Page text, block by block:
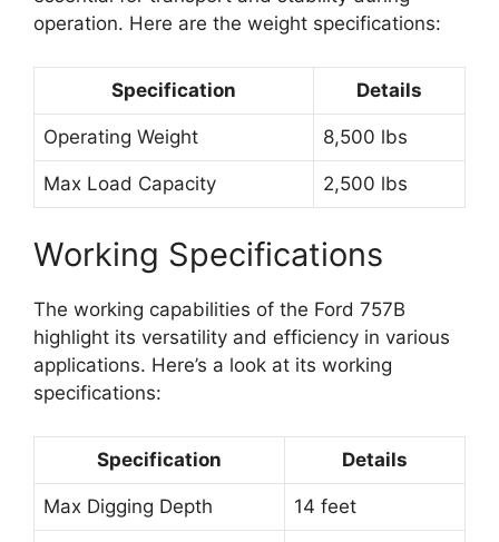
operation. Here are the weight specifications:
Specification Details
Operating Weight 8,500 lbs
Max Load Capacity 2,500 lbs
Working Specifications
The working capabilities of the Ford 757B
highlight its versatility and efficiency in various
applications. Here’s a look at its working
specifications:
Specification Details
Max Digging Depth 14 feet